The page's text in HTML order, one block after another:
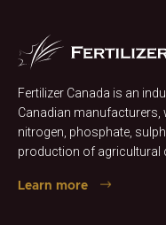
Fertilizer Canada is an
Canadian
nitrogen, phosphate,
production of agricultural
Learn more